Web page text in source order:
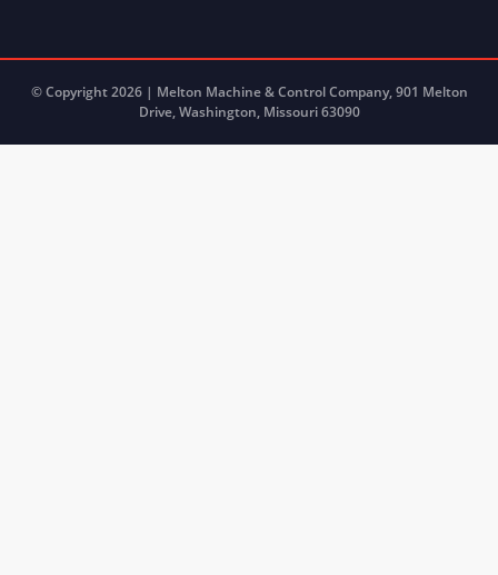
© Copyright 2026 | Melton Machine & Control Company, 901 Melton
Drive, Washington, Missouri 63090